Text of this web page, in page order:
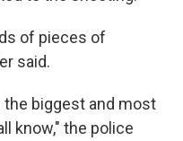
of pieces of
said.
the biggest and most
know," the police